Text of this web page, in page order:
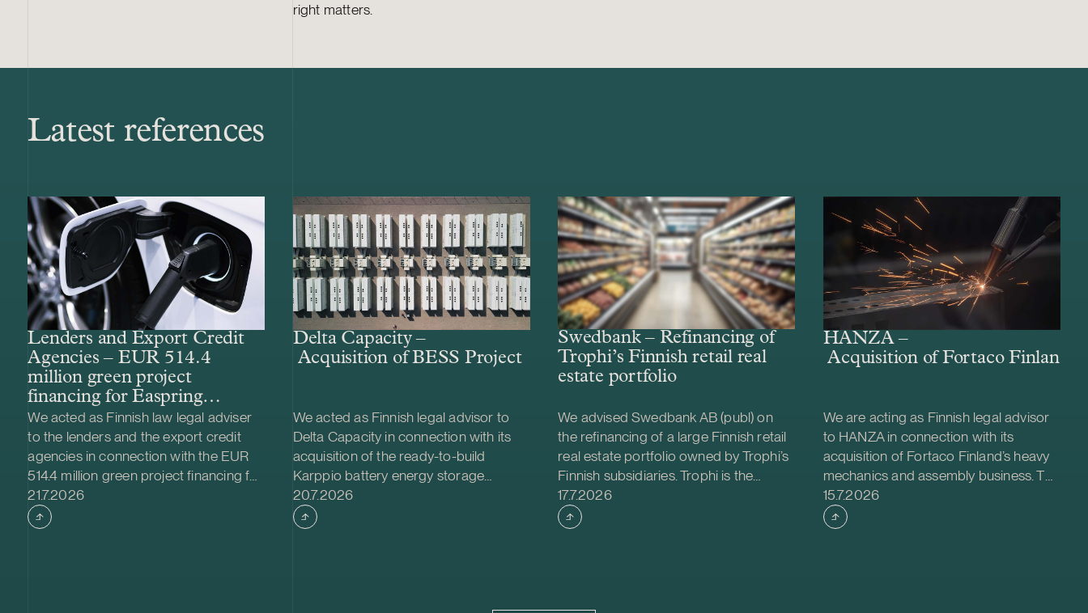
right matters.
Latest references
Lenders and Export Credit
Agencies – EUR 514.4
million green project
financing for Easpring
Finland New Materials’
CAM plant
We acted as Finnish law legal adviser
to the lenders and the export credit
agencies in connection with the EUR
514.4 million green project financing for
the development and construction of
Easpring Finland New Materials Oy’s
cathode active material (CAM)
Case published
21.7.2026
Delta Capacity –
Acquisition of BESS Project
We acted as Finnish legal advisor to
Delta Capacity in connection with its
acquisition of the ready-to-build
Karppio battery energy storage
system (BESS) project from Helios
Nordic Energy. The acquisition was
made and the project will be
Case published
20.7.2026
Swedbank – Refinancing of
Trophi’s Finnish retail real
estate portfolio
We advised Swedbank AB (publ) on
the refinancing of a large Finnish retail
real estate portfolio owned by Trophi’s
Finnish subsidiaries. Trophi is the
leading Nordic real estate company
focusing on grocery anchored retail
properties, with 278 properties across
Case published
17.7.2026
HANZA –
Acquisition of Fortaco Finland’s
We are acting as Finnish legal advisor
to HANZA in connection with its
acquisition of Fortaco Finland’s heavy
mechanics and assembly business. The
transaction is structured as a
combined asset and share acquisition
and includes Fortaco Finland’s heavy
Case published
15.7.2026